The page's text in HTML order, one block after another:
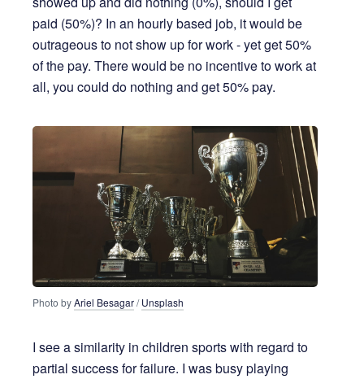
paid (50%)? In an hourly based job, it would be
outrageous to not show up for work - yet get 50%
of the pay. There would be no incentive to work at
all, you could do nothing and get 50% pay.
Photo byAriel Besagar/Unsplash
I see a similarity in children sports with regard to
partial success for failure. I was busy playing